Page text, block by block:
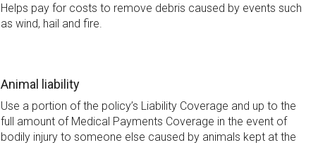
Helps pay for costs to remove debris caused by events such
as wind, hail and fire.
Animal liability
Use a portion of the policy’s Liability Coverage and up to the
full amount of Medical Payments Coverage in the event of
bodily injury to someone else caused by animals kept at the